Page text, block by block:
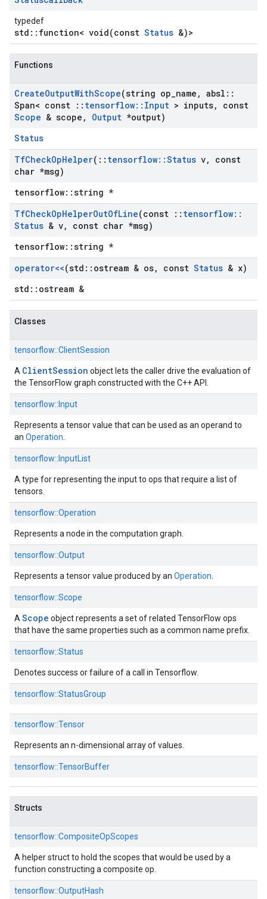
typedef
std::function< void(const Status &)>
Functions
CreateOutputWithScope(string op name , absl ::
Span< const :: tensorflow:: Input > inputs,
const
Scope & scope , Output *output)
Status
TfCheckOpHelper( :: tensorflow::Status v,
const
char *msg)
tensorflow::string *
TfCheckOpHelperOutOfLine(const :: tensorflow::
Status & v,
const char *msg)
tensorflow::string *
operator<<(std :: ostream & os, const Status & x)
std::ostream &
Classes
tensorflow::ClientSession
A ClientSession object lets the caller drive the evaluation of
the TensorFlow graph constructed with the C++ API.
tensorflow:: Input
Represents a tensor value that can be used as an operand to
an Operation
tensorflow:: InputList
A type for representing the input to ops that require a list of
tensors.
tensorflow::Operation
Represents a node in the computation graph.
tensorflow::Output
Represents a tensor value produced by an Operation
tensorflow::Scope
A Scope object represents a set of related TensorFlow ops
that have the same properties such as a common name prefix.
tensorflow::Status
Denotes success or failure of a call in Tensorflow.
tensorflow::StatusGroup
tensorflow::Tensor
Represents an n-dimensional array of values.
tensorflow::TensorBuffer
Structs
tensorflow::CompositeOpScopes
A helper struct to hold the scopes that would be used by a
function constructing a composite op.
tensorflow::OutputHash